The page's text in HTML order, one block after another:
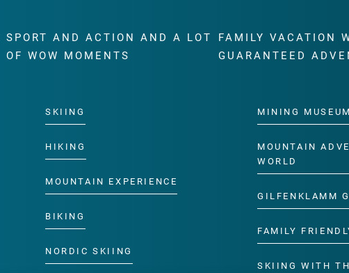
SPORT AND ACTION AND A LOT
OF WOW MOMENTS
SKIING
HIKING
MOUNTAIN EXPERIENCE
BIKING
NORDIC SKIING
FAMILY VACATION
GUARANTEED
MINING MUSEUM
MOUNTAIN
WORLD
GILFENKLAMM
FAMILY
SKIING WITH